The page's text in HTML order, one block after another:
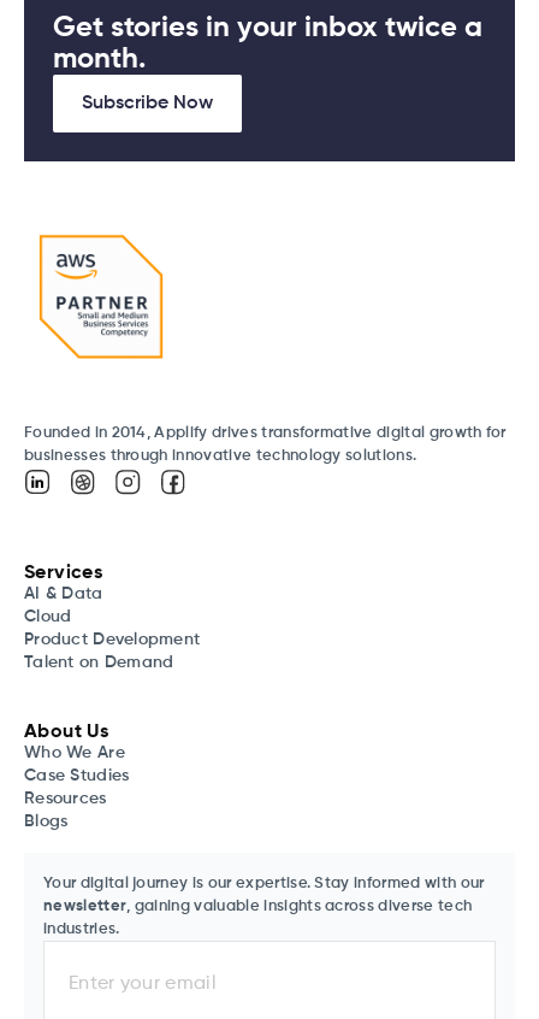
Get stories in your inbox twice a
month.
Subscribe Now
Founded in 2014, Applify drives transformative digital growth for
businesses through innovative technology solutions.
Services
AI & Data
Cloud
Product Development
Talent on Demand
About Us
Who We Are
Case Studies
Resources
Blogs
Your digital journey is our expertise. Stay informed with our
newsletter, gaining valuable insights across diverse tech
industries.